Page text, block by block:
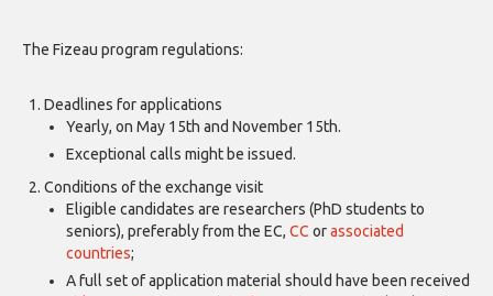
The Fizeau program regulations:
Deadlines for applications
Yearly, on May 15th and November 15th.
Exceptional calls might be issued.
Conditions of the exchange visit
Eligible candidates are researchers (PhD students to
seniors), preferably from the EC, CC orassociated
countries;
A full set of application material should have been received